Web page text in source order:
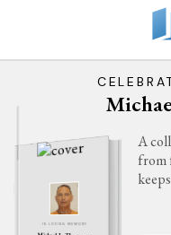
IN LOVING MEMORY
A
from